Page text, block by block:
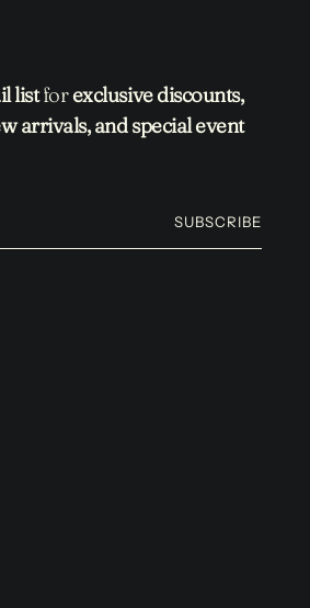
listforexclusive discounts,
arrivals, and special event
SUBSCRIBE